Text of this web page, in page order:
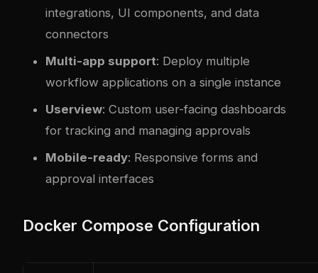
integrations, UI components, and data
connectors
Multi-app support: Deploy multiple
workflow applications on a single instance
Userview: Custom user-facing dashboards
for tracking and managing approvals
Mobile-ready: Responsive forms and
approval interfaces
Docker Compose Configuration